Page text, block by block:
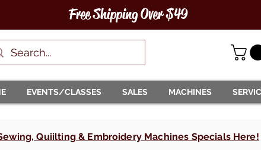
Free Shipping Over $49
EVENTS/CLASSES SALES MACHINES
Quiilting & Embroidery Machines Specials Here!